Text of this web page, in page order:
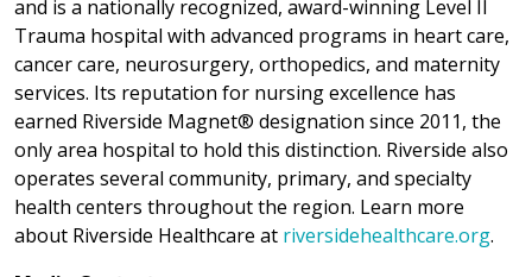
and is a nationally recognized, award-winning Level II
Trauma hospital with advanced programs in heart care,
cancer care, neurosurgery, orthopedics, and maternity
services. Its reputation for nursing excellence has
earned Riverside Magnet® designation since 2011, the
only area hospital to hold this distinction. Riverside also
operates several community, primary, and specialty
health centers throughout the region. Learn more
about Riverside Healthcare at riversidehealthcare.org.